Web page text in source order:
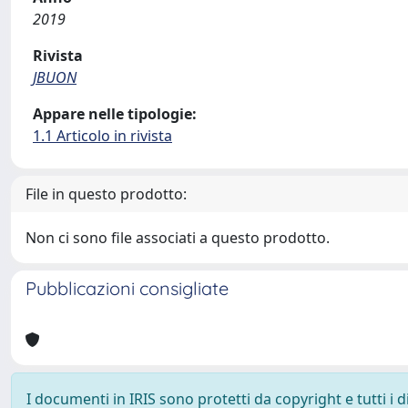
2019
Rivista
JBUON
Appare nelle tipologie:
1.1 Articolo in rivista
File in questo prodotto:
Non ci sono file associati a questo prodotto.
Pubblicazioni consigliate
I documenti in IRIS sono protetti da copyright e tutti i